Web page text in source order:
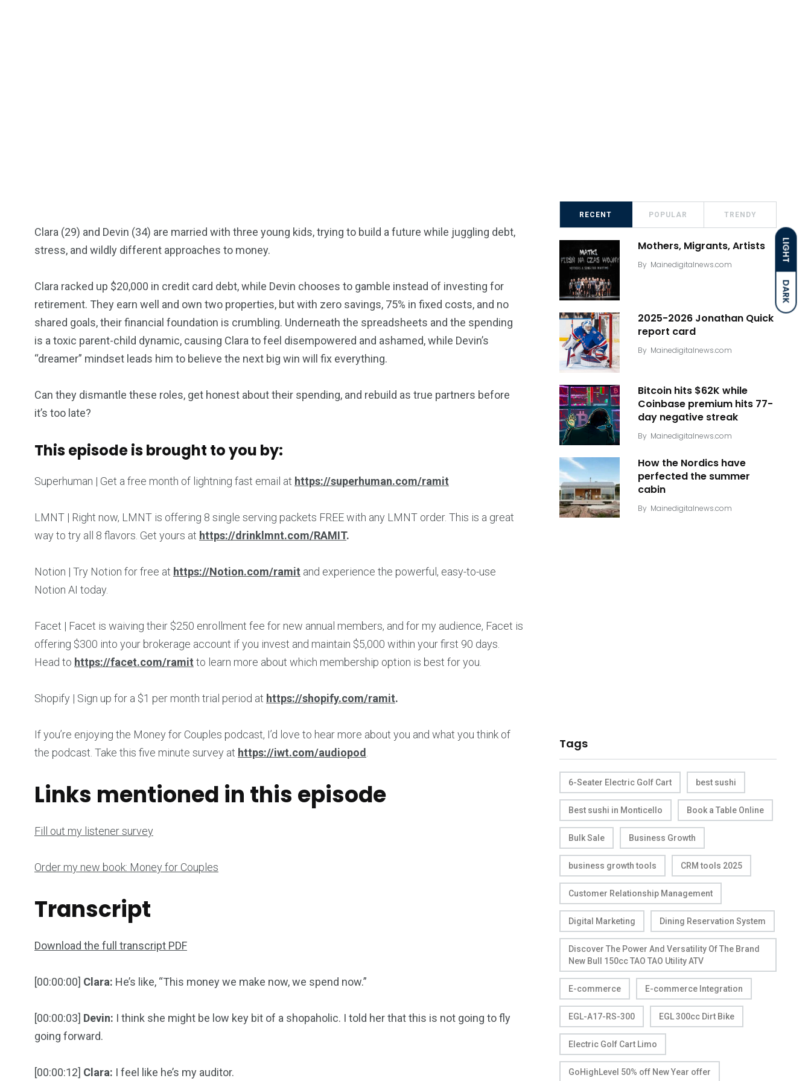
LIGHT
DARK
Clara (29) and Devin (34) are married with three young kids, trying to build a future while juggling debt,
stress, and wildly different approaches to money.
Clara racked up $20,000 in credit card debt, while Devin chooses to gamble instead of investing for
retirement. They earn well and own two properties, but with zero savings, 75% in fixed costs, and no
shared goals, their financial foundation is crumbling. Underneath the spreadsheets and the spending
is a toxic parent-child dynamic, causing Clara to feel disempowered and ashamed, while Devin’s
“dreamer” mindset leads him to believe the next big win will fix everything.
Can they dismantle these roles, get honest about their spending, and rebuild as true partners before
it’s too late?
This episode is brought to you by:
Superhuman | Get a free month of lightning fast email at https://superhuman.com/ramit
LMNT | Right now, LMNT is offering 8 single serving packets FREE with any LMNT order. This is a great
way to try all 8 flavors. Get yours at https://drinklmnt.com/RAMIT.
Notion | Try Notion for free at https://Notion.com/ramit and experience the powerful, easy-to-use
Notion AI today.
Facet | Facet is waiving their $250 enrollment fee for new annual members, and for my audience, Facet is
offering $300 into your brokerage account if you invest and maintain $5,000 within your first 90 days.
Head to https://facet.com/ramit to learn more about which membership option is best for you.
Shopify | Sign up for a $1 per month trial period at https://shopify.com/ramit.
If you’re enjoying the Money for Couples podcast, I’d love to hear more about you and what you think of
the podcast. Take this five minute survey at https://iwt.com/audiopod
Links mentioned in this episode
Fill out my listener survey
Order my new book: Money for Couples
Transcript
Download the full transcript PDF
[00:00:00] Clara: He’s like, “This money we make now, we spend now.”
[00:00:03] Devin: I think she might be low key bit of a shopaholic. I told her that this is not going to fly
going forward.
[00:00:12] Clara: I feel like he’s my auditor.
RECENT POPULAR TRENDY
Mothers, Migrants, Artists
By Mainedigitalnews.com
2025-2026 Jonathan Quick
report card
By Mainedigitalnews.com
Bitcoin hits $62K while
Coinbase premium hits 77-
day negative streak
By Mainedigitalnews.com
How the Nordics have
perfected the summer
cabin
By Mainedigitalnews.com
Tags
6-Seater Electric Golf Cart best sushi
Best sushi in Monticello Book a Table Online
Bulk Sale Business Growth
business growth tools CRM tools 2025
Customer Relationship Management
Digital Marketing Dining Reservation System
Discover The Power And Versatility Of The Brand
New Bull 150cc TAO TAO Utility ATV
E-commerce E-commerce Integration
EGL-A17-RS-300 EGL 300cc Dirt Bike
Electric Golf Cart Limo
GoHighLevel 50% off New Year offer